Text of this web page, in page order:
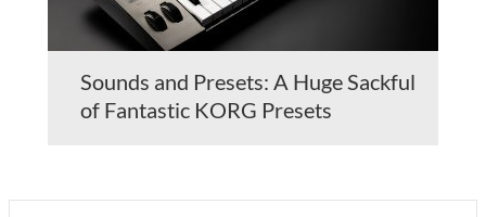
Sounds and Presets: A Huge Sackful
of Fantastic KORG Presets